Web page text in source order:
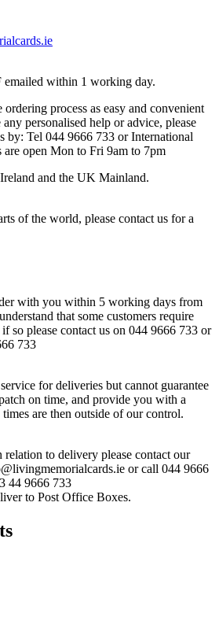
emailed within 1 working day.
process as easy and convenient
personalised help or advice, please
by: Tel 044 9666 733 or International
open Mon to Fri 9am to 7pm
and the UK Mainland.
of the world, please contact us for a
with you within 5 working days from
that some customers require
so please contact us on 044 9666 733 or
733
for deliveries but cannot guarantee
on time, and provide you with a
are then outside of our control.
to delivery please contact our
or call 044 9666
44 9666 733
to Post Office Boxes.